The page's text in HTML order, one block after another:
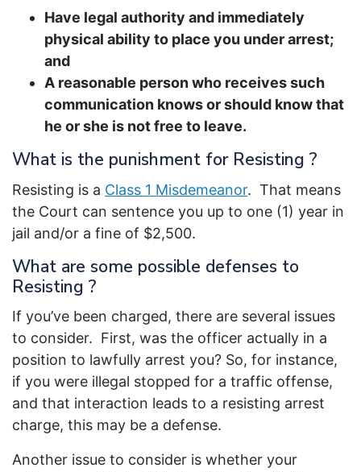
Have legal authority and immediately
physical ability to place you under arrest;
and
A reasonable person who receives such
communication knows or should know that
he or she is not free to leave.
What is the punishment for Resisting ?
Resisting is a Class 1 Misdemeanor. That means
the Court can sentence you up to one (1) year in
jail and/or a fine of $2,500.
What are some possible defenses to
Resisting ?
If you’ve been charged, there are several issues
to consider. First, was the officer actually in a
position to lawfully arrest you? So, for instance,
if you were illegal stopped for a traffic offense,
and that interaction leads to a resisting arrest
charge, this may be a defense.
Another issue to consider is whether your